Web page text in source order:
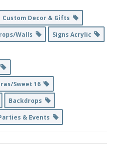
Custom Decor & Gifts
Walls Signs Acrylic
Sweet 16
Backdrops
& Events